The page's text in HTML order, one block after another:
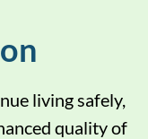
living safely,
quality of